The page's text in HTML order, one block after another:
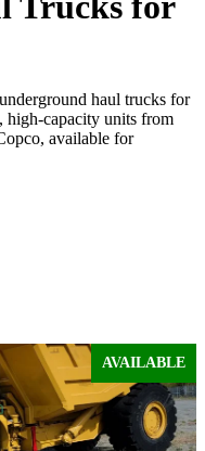
haul trucks for
high-capacity units from
available for
AVAILABLE